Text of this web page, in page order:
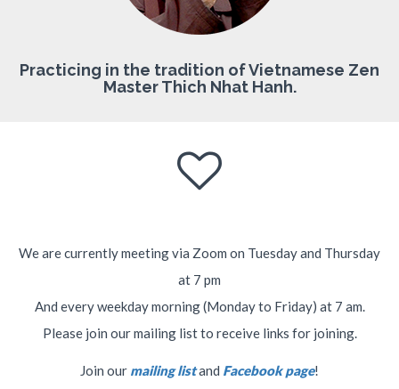
Practicing in the tradition of Vietnamese Zen
Master Thich Nhat Hanh.
We are currently meeting via Zoom on Tuesday and Thursday
at 7 pm
And every weekday morning (Monday to Friday) at 7 am.
Please join our mailing list to receive links for joining.
Join our mailing listand Facebook page!